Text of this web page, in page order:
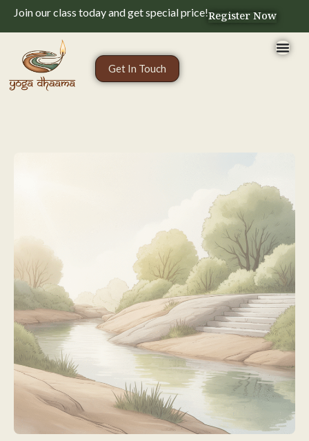
Join our class today and get special price!Register Now
Get In Touch